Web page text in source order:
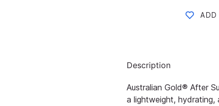
Description
Australian Gold® After
a lightweight,